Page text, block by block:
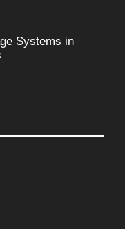
Systems in